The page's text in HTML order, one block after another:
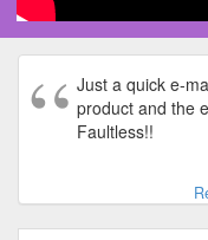
Just a quick e-
product and the
Faultless!!